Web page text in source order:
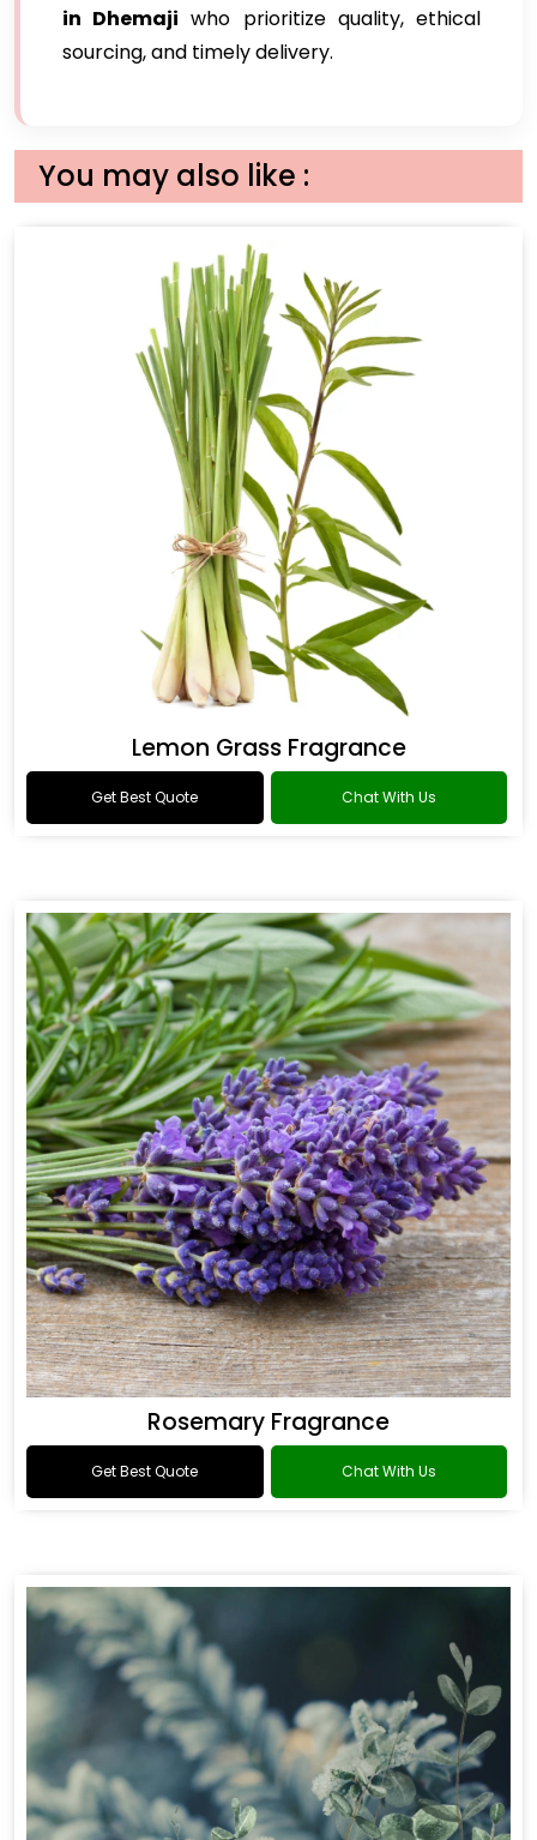
in Dhemaji who prioritize quality, ethical
sourcing, and timely delivery.
You may also like :
Lemon Grass Fragrance
Get Best Quote Chat With Us
Rosemary Fragrance
Get Best Quote Chat With Us